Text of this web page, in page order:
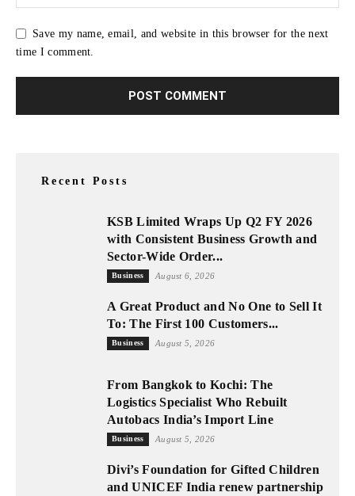
Save my name, email, and website in this browser for the next
time I comment.
Recent Posts
KSB Limited Wraps Up Q2 FY 2026
with Consistent Business Growth and
Sector-Wide Order...
Business August 6, 2026
A Great Product and No One to Sell It
To: The First 100 Customers...
Business August 5, 2026
From Bangkok to Kochi: The
Logistics Specialist Who Rebuilt
Autobacs India’s Import Line
Business August 5, 2026
Divi’s Foundation for Gifted Children
and UNICEF India renew partnership